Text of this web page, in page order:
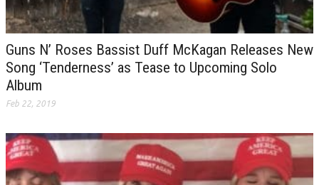
Guns N’ Roses Bassist Duff McKagan Releases New
Song ‘Tenderness’ as Tease to Upcoming Solo
Album
Feb 22, 2019